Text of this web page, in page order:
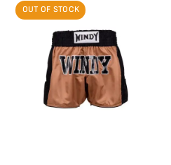
OUT OF STOCK